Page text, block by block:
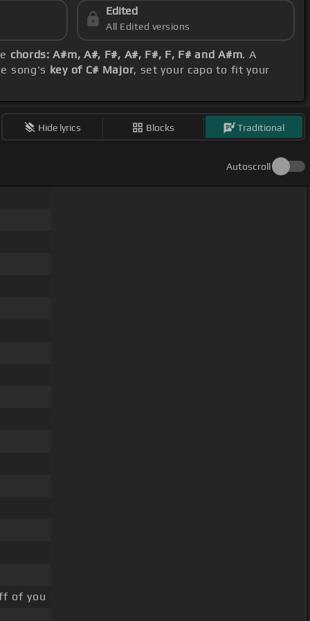
Edited
All Edited versions
chords: A#m, A#, F#, A#, F#, F, F# and A#m. A
song's key of C# Major, set your capo to fit your
Hide lyrics Blocks Traditional
Autoscroll
of you